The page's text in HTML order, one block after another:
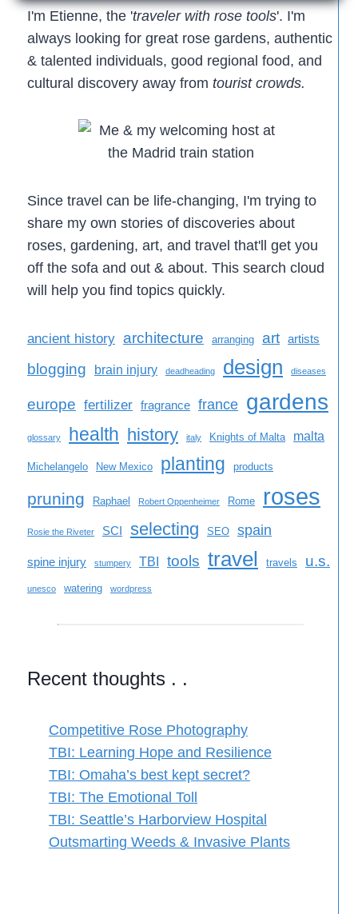
GARDENS
I'm Etienne, the 'traveler with rose tools'. I'm
always looking for great rose gardens, authentic
& talented individuals, good regional food, and
cultural discovery away from tourist crowds.
Since travel can be life-changing, I'm trying to
share my own stories of discoveries about
roses, gardening, art, and travel that'll get you
off the sofa and out & about. This search cloud
will help you find topics quickly.
ancient history architecture arranging art artists
blogging brain injury deadheading design diseases
europe fertilizer fragrance france gardens
glossary health history italy Knights of Malta malta
Michelangelo New Mexico planting products
pruning Raphael Robert Oppenheimer Rome roses
Rosie the Riveter SCI selecting SEO spain
spine injury stumpery TBI tools travel travels u.s.
unesco watering wordpress
Recent thoughts . .
Competitive Rose Photography
TBI: Learning Hope and Resilience
TBI: Omaha’s best kept secret?
TBI: The Emotional Toll
TBI: Seattle’s Harborview Hospital
Outsmarting Weeds & Invasive Plants